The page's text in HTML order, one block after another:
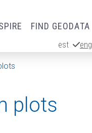
FIND GEODATA
est eng
plots